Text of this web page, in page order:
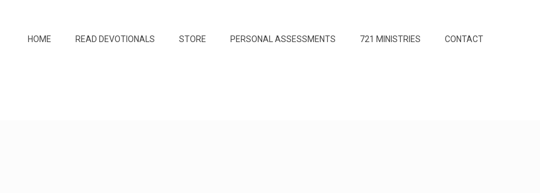
HOME READ DEVOTIONALS STORE PERSONAL ASSESSMENTS 721 MINISTRIES CONTACT